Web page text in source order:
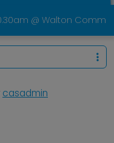
@ Walton
casadmin